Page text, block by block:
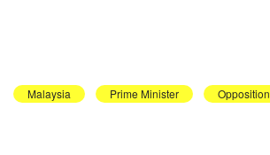
Malaysia Prime Minister Opposition